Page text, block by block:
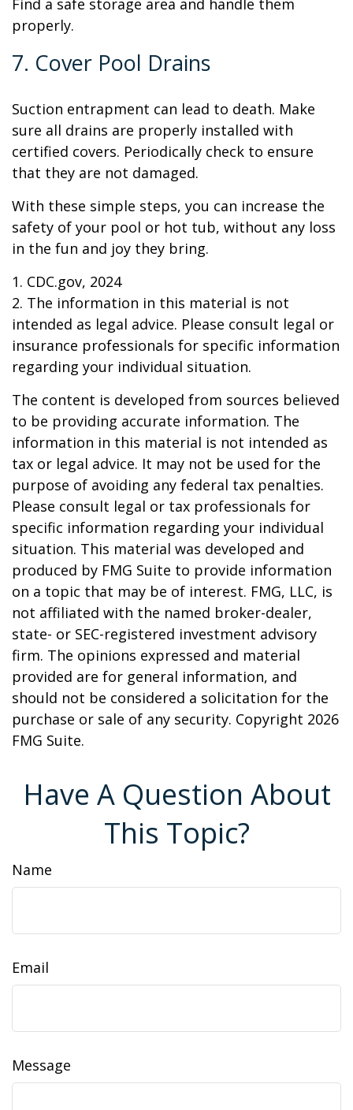
Find a safe storage area and handle them
properly.
7. Cover Pool Drains
Suction entrapment can lead to death. Make
sure all drains are properly installed with
certified covers. Periodically check to ensure
that they are not damaged.
With these simple steps, you can increase the
safety of your pool or hot tub, without any loss
in the fun and joy they bring.
1. CDC.gov, 2024
2. The information in this material is not
intended as legal advice. Please consult legal or
insurance professionals for specific information
regarding your individual situation.
The content is developed from sources believed
to be providing accurate information. The
information in this material is not intended as
tax or legal advice. It may not be used for the
purpose of avoiding any federal tax penalties.
Please consult legal or tax professionals for
specific information regarding your individual
situation. This material was developed and
produced by FMG Suite to provide information
on a topic that may be of interest. FMG, LLC, is
not affiliated with the named broker-dealer,
state- or SEC-registered investment advisory
firm. The opinions expressed and material
provided are for general information, and
should not be considered a solicitation for the
purchase or sale of any security. Copyright 2026
FMG Suite.
Have A Question About
This Topic?
Name
Email
Message